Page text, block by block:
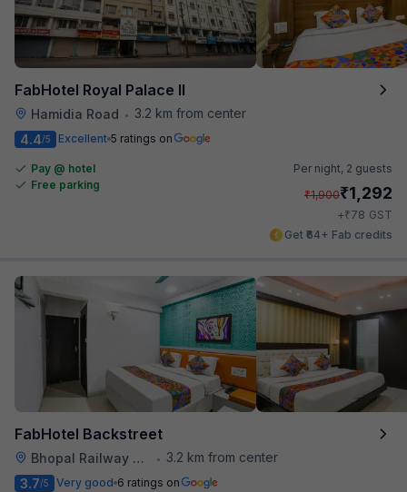
FabHotel Royal Palace II
Hamidia Road •
3.2 km from center
4.4/5 Excellent 5 ratings on
Pay @ hotel
Free parking
Per night, 2 guests
₹1,900₹1,292
+₹78 GST
Get ₹64+ Fab credits
FabHotel Backstreet
Bhopal Railway Station •
3.2 km from center
3.7/5 Very good 6 ratings on